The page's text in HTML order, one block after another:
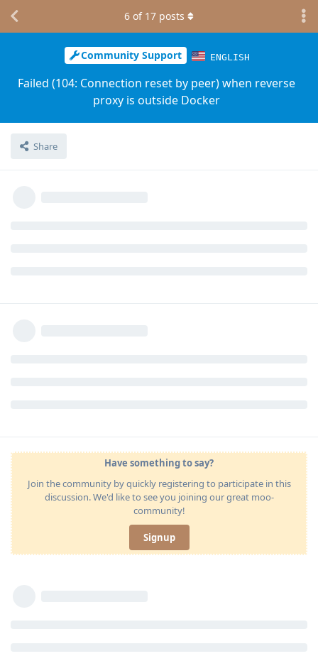
Community Support ENGLISH
Failed (104: Connection reset by peer) when reverse
proxy is outside Docker
Share
6 of 17 posts
Have something to say?
Join the community by quickly registering to participate in this
discussion. We'd like to see you joining our great moo-
community!
Signup